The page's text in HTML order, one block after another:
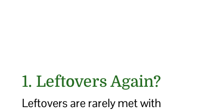
1. Leftovers Again?
Leftovers are rarely met with